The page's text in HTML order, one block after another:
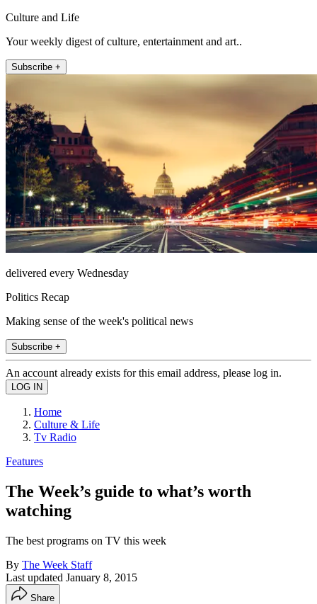
Culture and Life
Your weekly digest of culture, entertainment and art..
Subscribe +
delivered every Wednesday
Politics Recap
Making sense of the week's political news
Subscribe +
An account already exists for this email address, please log in.
Home
Culture & Life
Tv Radio
Features
The Week’s guide to what’s worth
watching
The best programs on TV this week
By The Week Staff
Last updated January 8, 2015
Share